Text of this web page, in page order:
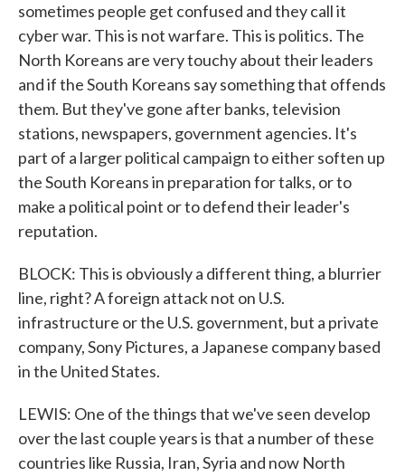
sometimes people get confused and they call it
cyber war. This is not warfare. This is politics. The
North Koreans are very touchy about their leaders
and if the South Koreans say something that offends
them. But they've gone after banks, television
stations, newspapers, government agencies. It's
part of a larger political campaign to either soften up
the South Koreans in preparation for talks, or to
make a political point or to defend their leader's
reputation.
BLOCK: This is obviously a different thing, a blurrier
line, right? A foreign attack not on U.S.
infrastructure or the U.S. government, but a private
company, Sony Pictures, a Japanese company based
in the United States.
LEWIS: One of the things that we've seen develop
over the last couple years is that a number of these
countries like Russia, Iran, Syria and now North